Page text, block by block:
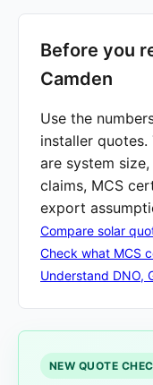
Before you
Camden
Use the
installer
are system
claims, MCS
export
Compare solar
Check what MCS
Understand DNO,
NEW QUOTE